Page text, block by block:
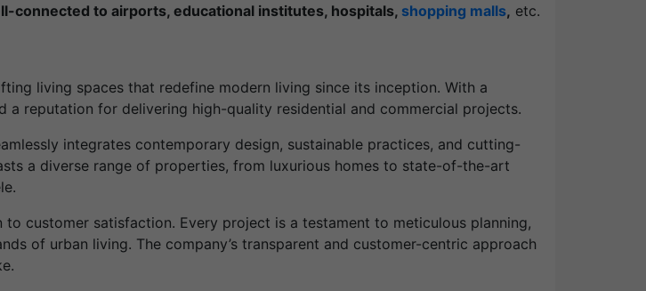
connected to airports, educational institutes, hospitals, shopping malls, etc.
living spaces that redefine modern living since its inception. With a
a reputation for delivering high-quality residential and commercial projects.
integrates contemporary design, sustainable practices, and cutting-
a diverse range of properties, from luxurious homes to state-of-the-art
customer satisfaction. Every project is a testament to meticulous planning,
of urban living. The company’s transparent and customer-centric approach